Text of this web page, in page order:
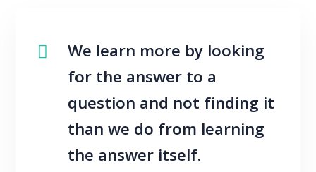
We learn more by looking
for the answer to a
question and not finding it
than we do from learning
the answer itself.